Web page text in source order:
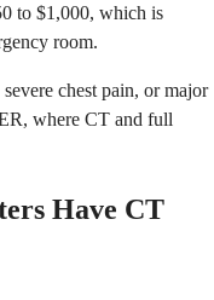
to $1,000, which is
room.
chest pain, or major
where CT and full
Have CT